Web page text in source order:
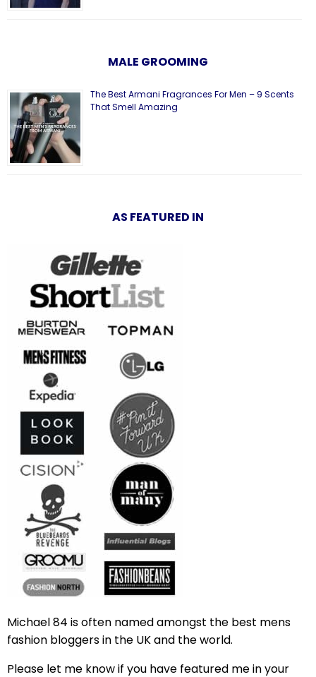
MALE GROOMING
The Best Armani Fragrances For Men – 9 Scents
That Smell Amazing
AS FEATURED IN
Michael 84 is often named amongst the best mens
fashion bloggers in the UK and the world.
Please let me know if you have featured me in your